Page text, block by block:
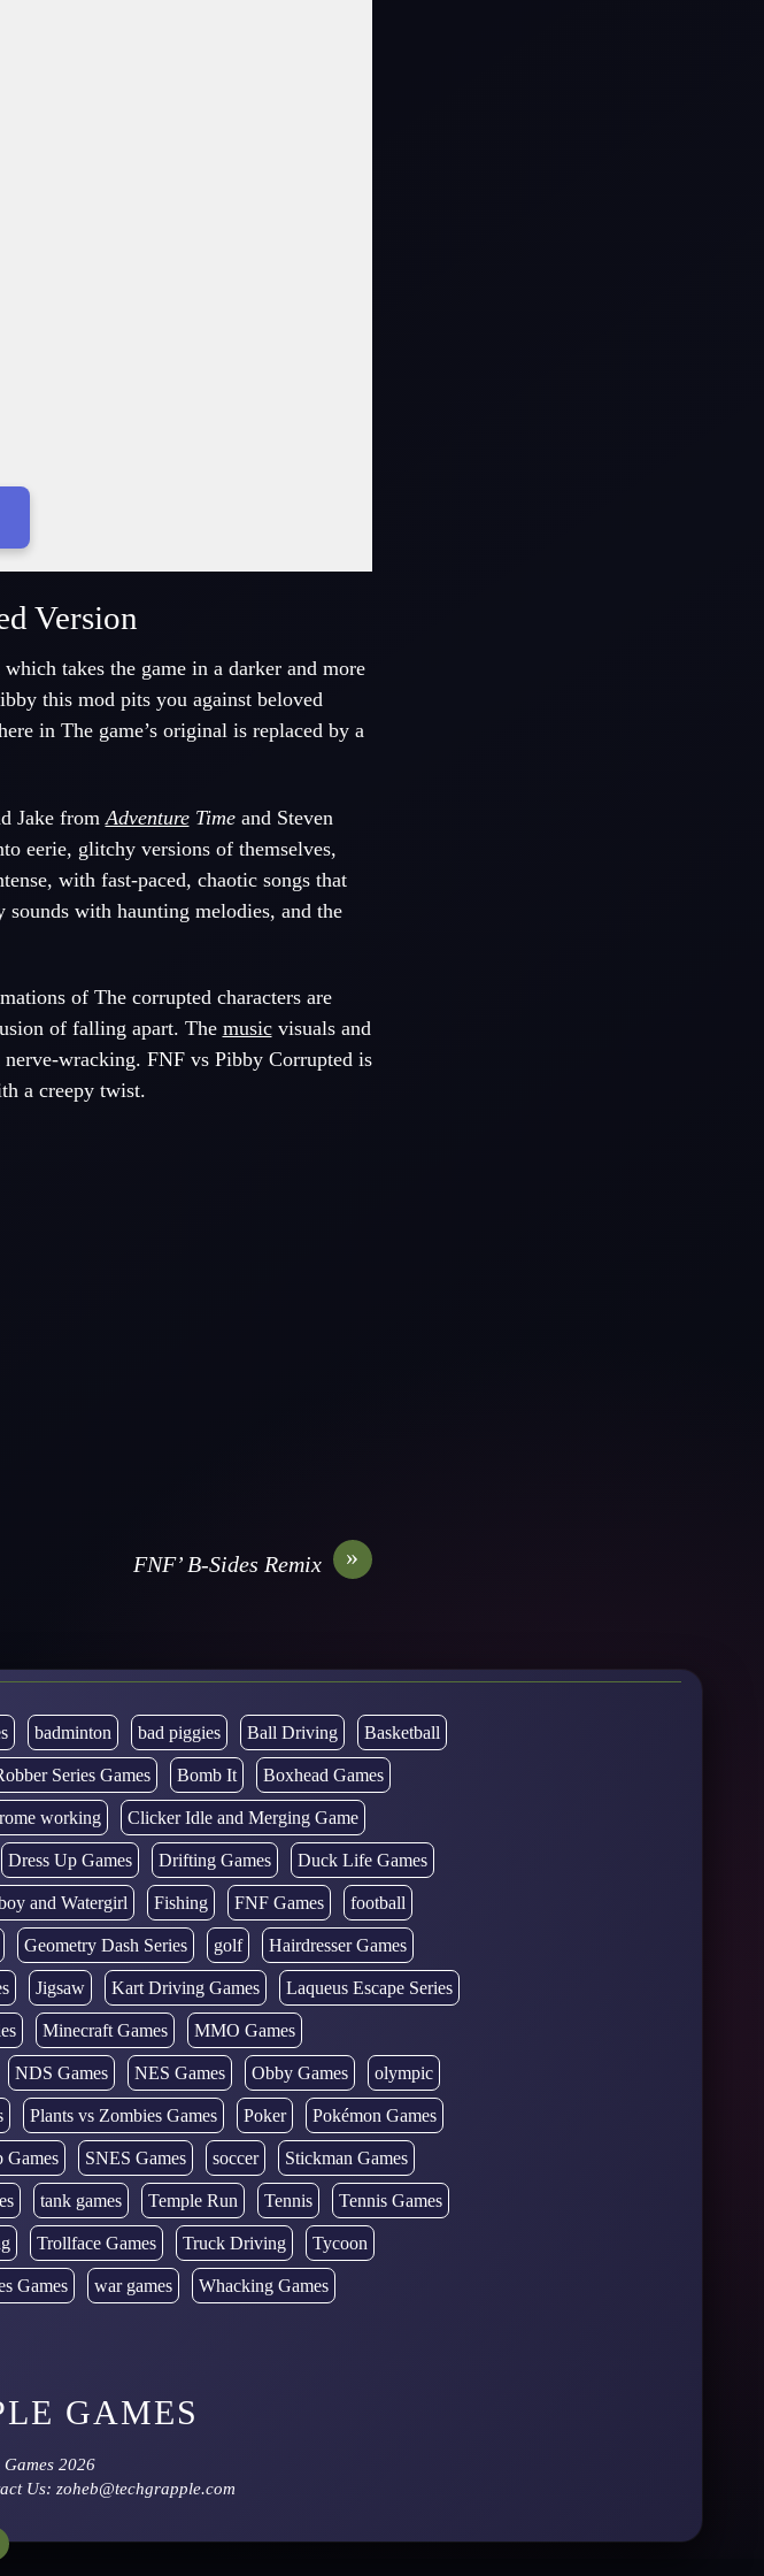
Version
takes the game in a darker and more
this mod pits you against beloved
in The game’s original is replaced by a
Jake from AdventureTimeand Steven
eerie, glitchy versions of themselves,
with fast-paced, chaotic songs that
with haunting melodies, and the
of The corrupted characters are
of falling apart. The musicvisuals and
wracking. FNF vs Pibby Corrupted is
a creepy twist.
»
FNF’ B-Sides Remix
badminton bad piggies Ball Driving Basketball
Series Games Bomb It Boxhead Games
working Clicker Idle and Merging Game
Dress Up Games Drifting Games Duck Life Games
and Watergirl Fishing FNF Games football
Geometry Dash Series golf Hairdresser Games
Jigsaw Kart Driving Games Laqueus Escape Series
Minecraft Games MMO Games
NDS Games NES Games Obby Games olympic
Plants vs Zombies Games Poker Pokémon Games
Games SNES Games soccer Stickman Games
tank games Temple Run Tennis Tennis Games
Trollface Games Truck Driving Tycoon
Games war games Whacking Games
GAMES
2026
Us: zoheb@techgrapple.com